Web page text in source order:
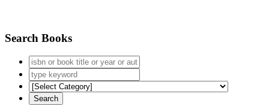
Search Books